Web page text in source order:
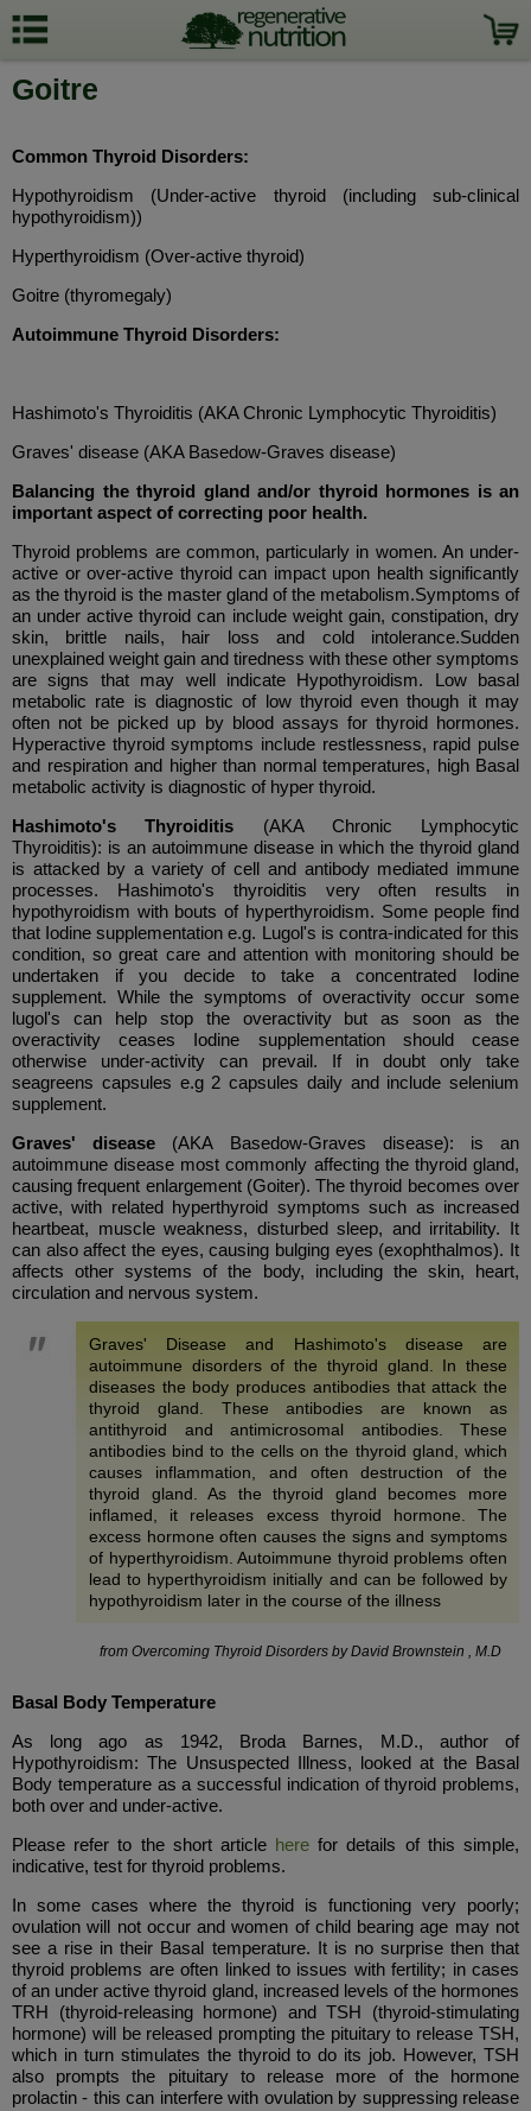
Goitre
Common Thyroid Disorders:
Hypothyroidism (Under-active thyroid (including sub-clinical
hypothyroidism))
Hyperthyroidism (Over-active thyroid)
Goitre (thyromegaly)
Autoimmune Thyroid Disorders:
Hashimoto's Thyroiditis (AKA Chronic Lymphocytic Thyroiditis)
Graves' disease (AKA Basedow-Graves disease)
Balancing the thyroid gland and/or thyroid hormones is an
important aspect of correcting poor health.
Thyroid problems are common, particularly in women. An under-
active or over-active thyroid can impact upon health significantly
as the thyroid is the master gland of the metabolism.Symptoms of
an under active thyroid can include weight gain, constipation, dry
skin, brittle nails, hair loss and cold intolerance.Sudden
unexplained weight gain and tiredness with these other symptoms
are signs that may well indicate Hypothyroidism. Low basal
metabolic rate is diagnostic of low thyroid even though it may
often not be picked up by blood assays for thyroid hormones.
Hyperactive thyroid symptoms include restlessness, rapid pulse
and respiration and higher than normal temperatures, high Basal
metabolic activity is diagnostic of hyper thyroid.
Hashimoto's Thyroiditis (AKA Chronic Lymphocytic
Thyroiditis): is an autoimmune disease in which the thyroid gland
is attacked by a variety of cell and antibody mediated immune
processes. Hashimoto's thyroiditis very often results in
hypothyroidism with bouts of hyperthyroidism. Some people find
that Iodine supplementation e.g. Lugol's is contra-indicated for this
condition, so great care and attention with monitoring should be
undertaken if you decide to take a concentrated Iodine
supplement. While the symptoms of overactivity occur some
lugol's can help stop the overactivity but as soon as the
overactivity ceases Iodine supplementation should cease
otherwise under-activity can prevail. If in doubt only take
seagreens capsules e.g 2 capsules daily and include selenium
supplement.
Graves' disease (AKA Basedow-Graves disease): is an
autoimmune disease most commonly affecting the thyroid gland,
causing frequent enlargement (Goiter). The thyroid becomes over
active, with related hyperthyroid symptoms such as increased
heartbeat, muscle weakness, disturbed sleep, and irritability. It
can also affect the eyes, causing bulging eyes (exophthalmos). It
affects other systems of the body, including the skin, heart,
circulation and nervous system.
Graves' Disease and Hashimoto's disease are
autoimmune disorders of the thyroid gland. In these
diseases the body produces antibodies that attack the
thyroid gland. These antibodies are known as
antithyroid and antimicrosomal antibodies. These
antibodies bind to the cells on the thyroid gland, which
causes inflammation, and often destruction of the
thyroid gland. As the thyroid gland becomes more
inflamed, it releases excess thyroid hormone. The
excess hormone often causes the signs and symptoms
of hyperthyroidism. Autoimmune thyroid problems often
lead to hyperthyroidism initially and can be followed by
hypothyroidism later in the course of the illness
from Overcoming Thyroid Disorders by David Brownstein , M.D
Basal Body Temperature
As long ago as 1942, Broda Barnes, M.D., author of
Hypothyroidism: The Unsuspected Illness, looked at the Basal
Body temperature as a successful indication of thyroid problems,
both over and under-active.
Please refer to the short article here for details of this simple,
indicative, test for thyroid problems.
In some cases where the thyroid is functioning very poorly;
ovulation will not occur and women of child bearing age may not
see a rise in their Basal temperature. It is no surprise then that
thyroid problems are often linked to issues with fertility; in cases
of an under active thyroid gland, increased levels of the hormones
TRH (thyroid-releasing hormone) and TSH (thyroid-stimulating
hormone) will be released prompting the pituitary to release TSH,
which in turn stimulates the thyroid to do its job. However, TSH
also prompts the pituitary to release more of the hormone
prolactin - this can interfere with ovulation by suppressing release